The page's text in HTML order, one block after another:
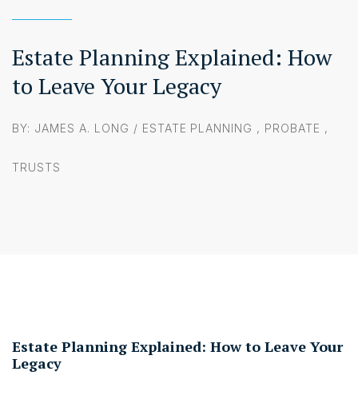
Estate Planning Explained: How
to Leave Your Legacy
BY: JAMES A. LONG / ESTATE PLANNING , PROBATE ,
TRUSTS
Estate Planning Explained: How to Leave Your
Legacy